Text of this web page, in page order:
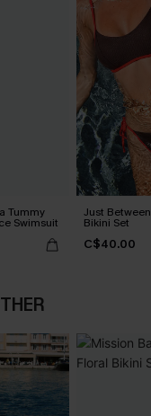
Tummy
Swimsuit
Just
Bikini Set
C$40.00